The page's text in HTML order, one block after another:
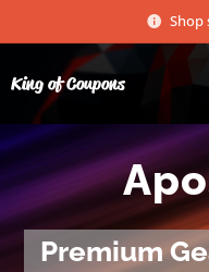
Shop
King of Coupons
Premium